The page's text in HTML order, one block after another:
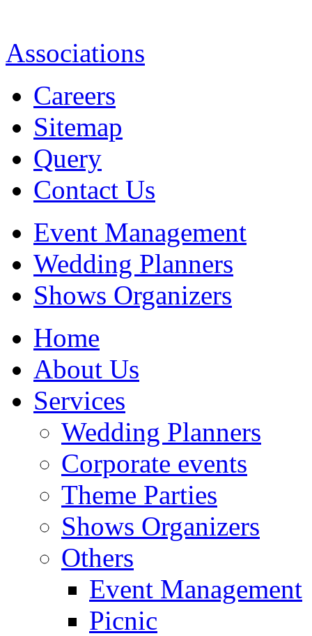
Associations
Careers
Sitemap
Query
Contact Us
Event Management
Wedding Planners
Shows Organizers
Home
About Us
Services
Wedding Planners
Corporate events
Theme Parties
Shows Organizers
Others
Event Management
Picnic